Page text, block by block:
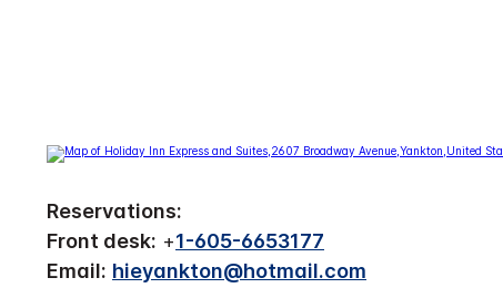
Reservations:
Front desk: +1-605-6653177
Email: hieyankton@hotmail.com